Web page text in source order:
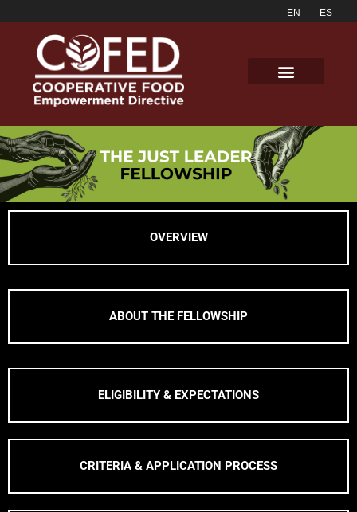
OVERVIEW
ABOUT THE FELLOWSHIP
ELIGIBILITY & EXPECTATIONS
CRITERIA & APPLICATION PROCESS